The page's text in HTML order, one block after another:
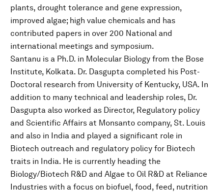
plants, drought tolerance and gene expression,
improved algae; high value chemicals and has
contributed papers in over 200 National and
international meetings and symposium.
Santanu is a Ph.D. in Molecular Biology from the Bose
Institute, Kolkata. Dr. Dasgupta completed his Post-
Doctoral research from University of Kentucky, USA. In
addition to many technical and leadership roles, Dr.
Dasgupta also worked as Director, Regulatory policy
and Scientific Affairs at Monsanto company, St. Louis
and also in India and played a significant role in
Biotech outreach and regulatory policy for Biotech
traits in India. He is currently heading the
Biology/Biotech R&D and Algae to Oil R&D at Reliance
Industries with a focus on biofuel, food, feed, nutrition